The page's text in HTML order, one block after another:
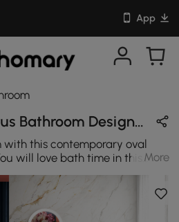
App
Modern & Luxurious Bathroom Design in White & Gold with Metal & Sintered Stone
with this contemporary oval
will love bath time in this
sleek arc edges highlighting
it is an ideal addition to your
More